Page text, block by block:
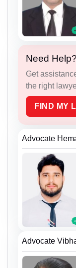
Need Help?
Get
the right
FIND MY
Advocate
Advocate